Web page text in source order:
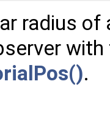
radius
.